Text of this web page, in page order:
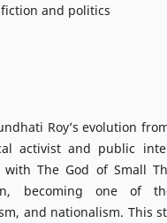
and politics
Roy’s evolution
activist and public
The God of Small
becoming one of
and nationalism. This